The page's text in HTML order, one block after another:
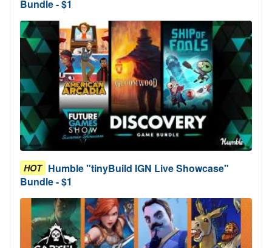
Bundle - $1
HOT Humble "tinyBuild IGN Live Showcase"
Bundle - $1